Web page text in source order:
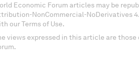
Economic Forum articles may be
NonCommercial-NoDerivatives
our Terms of Use.
views expressed in this article are